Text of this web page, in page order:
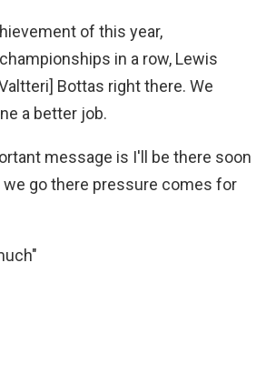
of this year,
in a row, Lewis
Bottas right there. We
a better job.
message is I'll be there soon
go there pressure comes for